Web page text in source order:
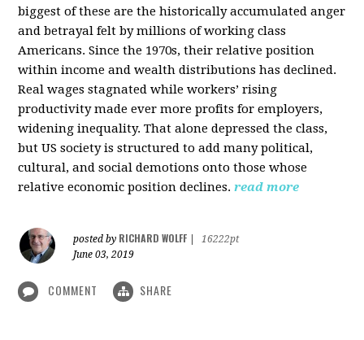
biggest of these are the historically accumulated anger
and betrayal felt by millions of working class
Americans. Since the 1970s, their relative position
within income and wealth distributions has declined.
Real wages stagnated while workers’ rising
productivity made ever more profits for employers,
widening inequality. That alone depressed the class,
but US society is structured to add many political,
cultural, and social demotions onto those whose
relative economic position declines. read more
posted by RICHARD WOLFF
16222pt
June 03, 2019
COMMENT SHARE